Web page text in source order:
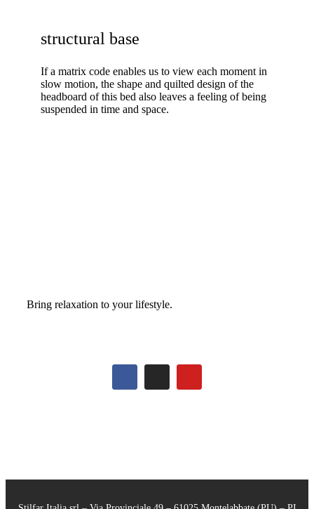
structural base
If a matrix code enables us to view each moment in
slow motion, the shape and quilted design of the
headboard of this bed also leaves a feeling of being
suspended in time and space.
Bring relaxation to your lifestyle.